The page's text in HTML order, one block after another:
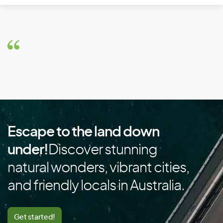
Bulgaria
Cambodia
Cameroon
Canada
Cape Verde
Cayman Islands
Escape to the land down
under! Discover stunning
natural wonders, vibrant cities,
and friendly locals in Australia.
Get started!